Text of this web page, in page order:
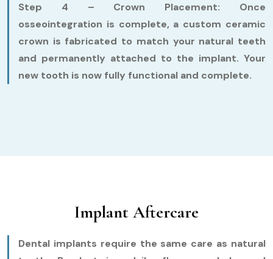
Step 4 – Crown Placement: Once
osseointegration is complete, a custom ceramic
crown is fabricated to match your natural teeth
and permanently attached to the implant. Your
new tooth is now fully functional and complete.
Implant Aftercare
Dental implants require the same care as natural